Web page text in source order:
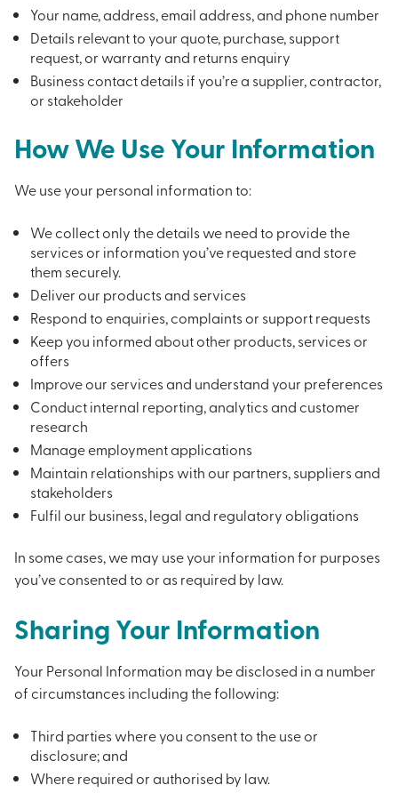
Your name, address, email address, and phone number
Details relevant to your quote, purchase, support
request, or warranty and returns enquiry
Business contact details if you’re a supplier, contractor,
or stakeholder
How We Use Your Information
We use your personal information to:
We collect only the details we need to provide the
services or information you’ve requested and store
them securely.
Deliver our products and services
Respond to enquiries, complaints or support requests
Keep you informed about other products, services or
offers
Improve our services and understand your preferences
Conduct internal reporting, analytics and customer
research
Manage employment applications
Maintain relationships with our partners, suppliers and
stakeholders
Fulfil our business, legal and regulatory obligations
In some cases, we may use your information for purposes
you’ve consented to or as required by law.
Sharing Your Information
Your Personal Information may be disclosed in a number
of circumstances including the following:
Third parties where you consent to the use or
disclosure; and
Where required or authorised by law.